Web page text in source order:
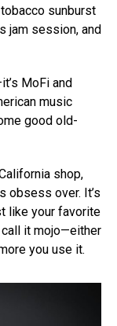
sunburst
jam session, and
MoFi and
music
good old-
shop,
obsess over. It’s
like your favorite
call it mojo—either
you use it.